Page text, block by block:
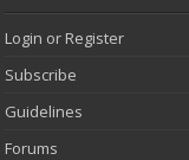
Login or Register
Subscribe
Guidelines
Forums